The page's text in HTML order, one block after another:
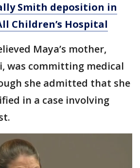
Smith deposition in
Children’s Hospital
Maya’s mother,
was committing medical
she admitted that she
in a case involving